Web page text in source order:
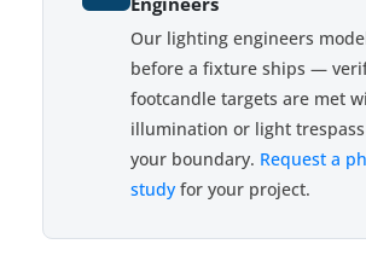
Our lighting engineers
before a fixture ships —
footcandle targets are met
illumination or light
your boundary. Request a
study for your project.